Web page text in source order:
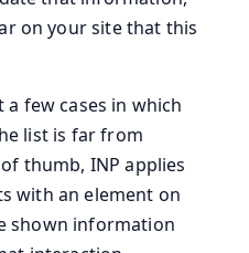
on your site that this
a few cases in which
list is far from
thumb, INP applies
with an element on
shown information